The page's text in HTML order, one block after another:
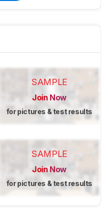
SAMPLE
Join Now
for pictures & test results
SAMPLE
Join Now
for pictures & test results